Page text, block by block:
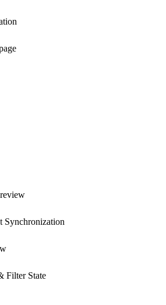
Synchronization
Filter State